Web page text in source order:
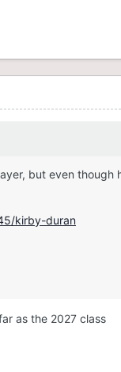
but even though
kirby-duran
as the 2027 class